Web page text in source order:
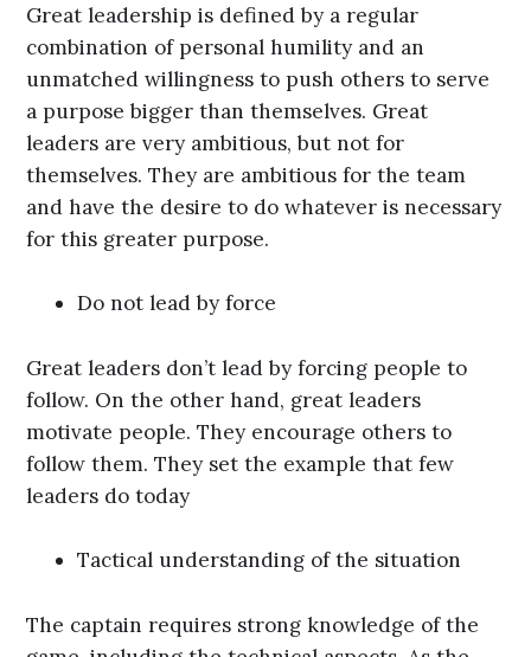
Great leadership is defined by a regular
combination of personal humility and an
unmatched willingness to push others to serve
a purpose bigger than themselves. Great
leaders are very ambitious, but not for
themselves. They are ambitious for the team
and have the desire to do whatever is necessary
for this greater purpose.
Do not lead by force
Great leaders don’t lead by forcing people to
follow. On the other hand, great leaders
motivate people. They encourage others to
follow them. They set the example that few
leaders do today
Tactical understanding of the situation
The captain requires strong knowledge of the